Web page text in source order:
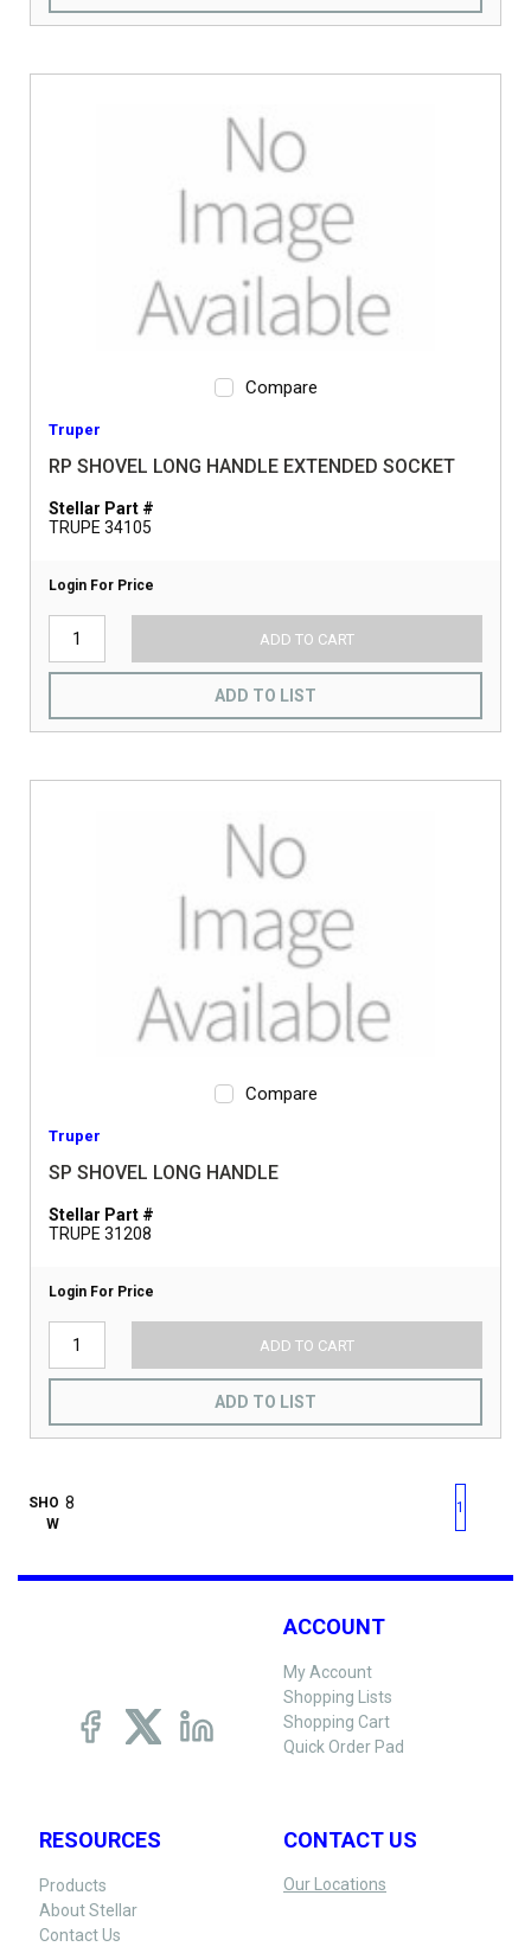
Compare
Truper
RP SHOVEL LONG HANDLE EXTENDED SOCKET
Stellar Part #
TRUPE 34105
Login For Price
ADD TO CART
ADD TO LIST
Compare
Truper
SP SHOVEL LONG HANDLE
Stellar Part #
TRUPE 31208
Login For Price
ADD TO CART
ADD TO LIST
SHO
W
First pagePrevious page
1
ACCOUNT
My Account
Shopping Lists
Shopping Cart
Quick Order Pad
RESOURCES
Products
About Stellar
Contact Us
CONTACT US
Our Locations